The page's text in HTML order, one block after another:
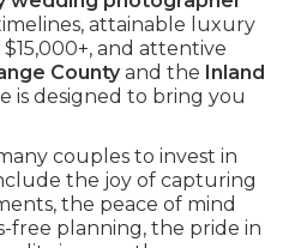
attainable luxury
and attentive
Countyand the Inland
is designed to bring you
couples to invest in
the joy of capturing
the peace of mind
free planning, the pride in